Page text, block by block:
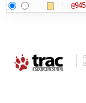
@945